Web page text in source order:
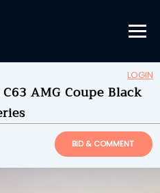
LOGIN
AMG Coupe Black
BID & COMMENT
08/23/2022 09:01PM